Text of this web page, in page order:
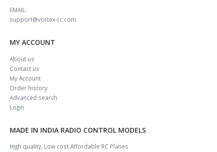
EMAIL:
support@vortex-rc.com
MY ACCOUNT
About us
Contact us
My Account
Order history
Advanced search
Login
MADE IN INDIA RADIO CONTROL MODELS
High quality, Low cost Affordable RC Planes